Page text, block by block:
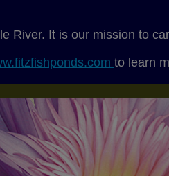
River. It is our mission to
to learn